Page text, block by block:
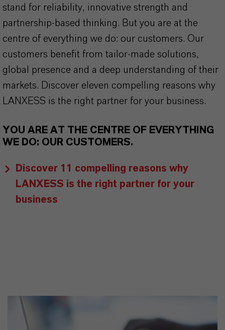
stand for reliability, innovative strength and
partnership-based thinking. But you are at the
centre of everything we do: our customers. Our
customers benefit from tailor-made solutions,
global presence and a deep understanding of their
markets. Discover eleven compelling reasons why
LANXESS is the right partner for your business.
YOU ARE AT THE CENTRE OF EVERYTHING
WE DO: OUR CUSTOMERS.
Discover 11 compelling reasons why
LANXESS is the right partner for your
business